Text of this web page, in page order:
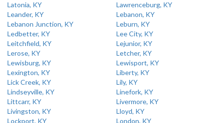
Latonia, KY
Lawrenceburg, KY
Leander, KY
Lebanon, KY
Lebanon Junction, KY
Leburn, KY
Ledbetter, KY
Lee City, KY
Leitchfield, KY
Lejunior, KY
Lerose, KY
Letcher, KY
Lewisburg, KY
Lewisport, KY
Lexington, KY
Liberty, KY
Lick Creek, KY
Lily, KY
Lindseyville, KY
Linefork, KY
Littcarr, KY
Livermore, KY
Livingston, KY
Lloyd, KY
Lockport, KY
London, KY